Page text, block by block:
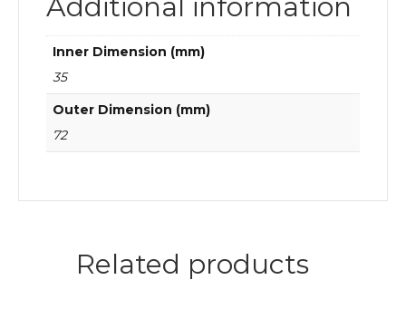
Additional information
Inner Dimension (mm)
35
Outer Dimension (mm)
72
Related products